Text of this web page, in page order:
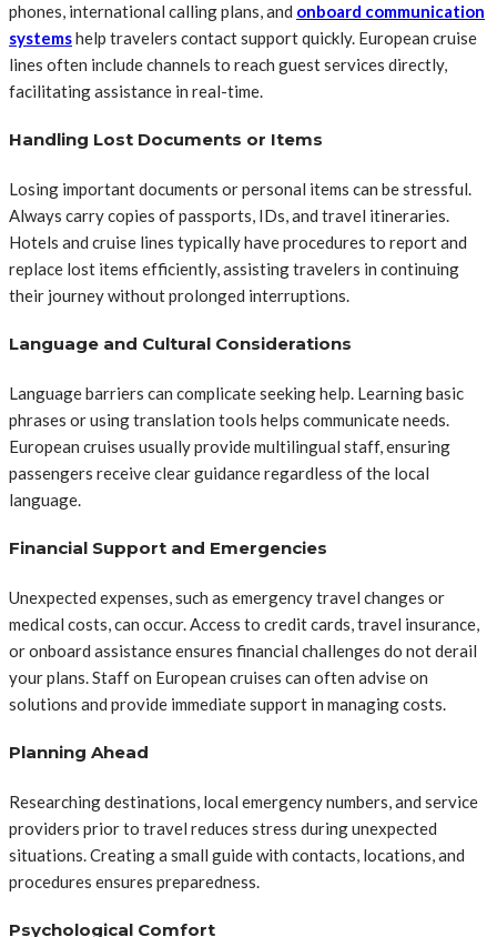
phones, international calling plans, and onboard communication
systemshelp travelers contact support quickly. European cruise
lines often include channels to reach guest services directly,
facilitating assistance in real-time.
Handling Lost Documents or Items
Losing important documents or personal items can be stressful.
Always carry copies of passports, IDs, and travel itineraries.
Hotels and cruise lines typically have procedures to report and
replace lost items efficiently, assisting travelers in continuing
their journey without prolonged interruptions.
Language and Cultural Considerations
Language barriers can complicate seeking help. Learning basic
phrases or using translation tools helps communicate needs.
European cruises usually provide multilingual staff, ensuring
passengers receive clear guidance regardless of the local
language.
Financial Support and Emergencies
Unexpected expenses, such as emergency travel changes or
medical costs, can occur. Access to credit cards, travel insurance,
or onboard assistance ensures financial challenges do not derail
your plans. Staff on European cruises can often advise on
solutions and provide immediate support in managing costs.
Planning Ahead
Researching destinations, local emergency numbers, and service
providers prior to travel reduces stress during unexpected
situations. Creating a small guide with contacts, locations, and
procedures ensures preparedness.
Psychological Comfort